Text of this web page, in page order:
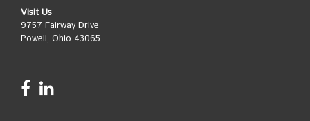
Visit Us
9757 Fairway Drive
Powell, Ohio 43065